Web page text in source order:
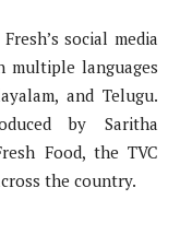
social media
multiple languages
and Telugu.
by Saritha
Food, the TVC
the country.